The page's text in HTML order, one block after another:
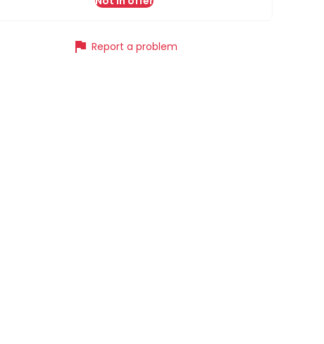
flag Report a problem